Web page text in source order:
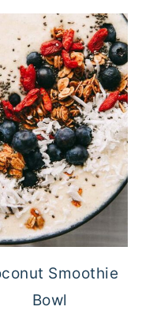
Smoothie
Bowl